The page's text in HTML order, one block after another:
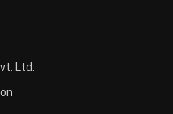
Ltd.